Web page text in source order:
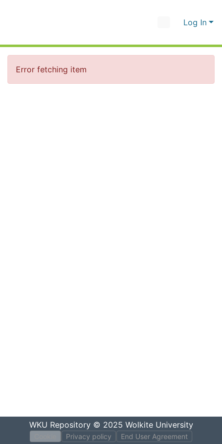
Log In
Error fetching item
WKU Repository© 2025 Wolkite University
Privacy policy End User Agreement